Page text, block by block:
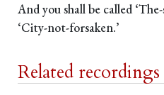
And you shall be called
‘City-not-forsaken.’
Related recordings